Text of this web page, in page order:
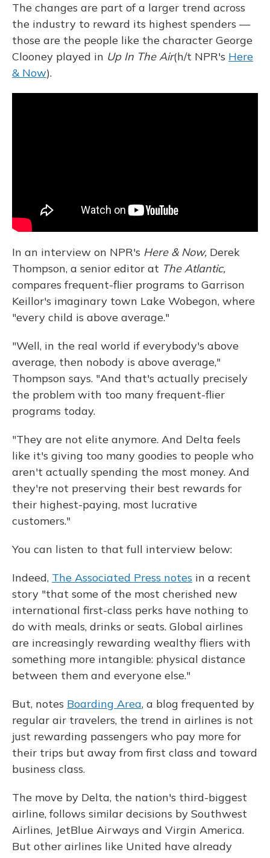
The changes are part of a larger trend across
the industry to reward its highest spenders —
those are the people like the character George
Clooney played in Up In The Air(h/t NPR's Here
& Now).
In an interview on NPR's Here & Now, Derek
Thompson, a senior editor at The Atlantic,
compares frequent-flier programs to Garrison
Keillor's imaginary town Lake Wobegon, where
"every child is above average."
"Well, in the real world if everybody's above
average, then nobody is above average,"
Thompson says. "And that's actually precisely
the problem with too many frequent-flier
programs today.
"They are not elite anymore. And Delta feels
like it's giving too many goodies to people who
aren't actually spending the most money. And
they're not preserving their best rewards for
their highest-paying, most lucrative
customers."
You can listen to that full interview below:
Indeed, The Associated Press notes in a recent
story "that some of the most cherished new
international first-class perks have nothing to
do with meals, drinks or seats. Global airlines
are increasingly rewarding wealthy fliers with
something more intangible: physical distance
between them and everyone else."
But, notes Boarding Area, a blog frequented by
regular air travelers, the trend in airlines is not
just rewarding passengers who pay more for
their trips but away from first class and toward
business class.
The move by Delta, the nation's third-biggest
airline, follows similar decisions by Southwest
Airlines, JetBlue Airways and Virgin America.
But other airlines like United have already